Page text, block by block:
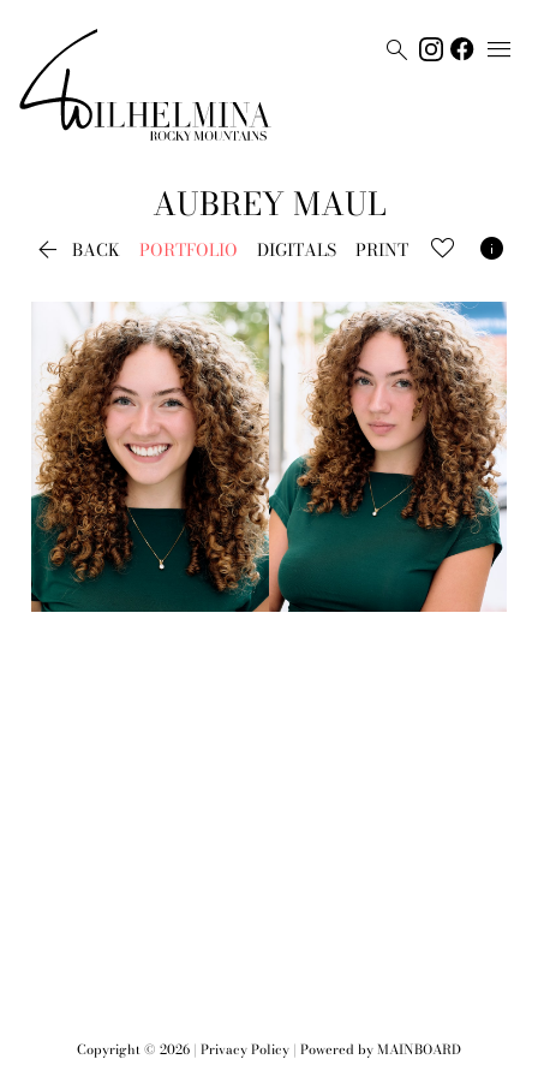
 
AUBREYMAUL
 BACK PORTFOLIO DIGITALS PRINT 
Copyright © 2026 | Privacy Policy | Powered byMAINBOARD